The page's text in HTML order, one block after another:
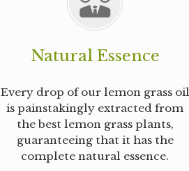
Natural Essence
Every drop of our lemon grass oil
is painstakingly extracted from
the best lemon grass plants,
guaranteeing that it has the
complete natural essence.